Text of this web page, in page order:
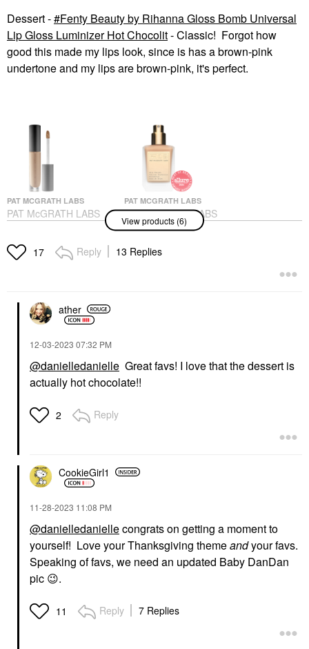
Dessert -
Fenty Beauty by Rihanna Gloss Bomb Universal
Lip Gloss Luminizer Hot Chocolit- Classic! Forgot how
good this made my lips look, since is has a brown-pink
undertone and my lips are brown-pink, it's perfect.
PAT MCGRATH LABS
PAT McGRATH LABS
Sublime Perfection
Concealer
$34.00
PAT MCGRATH LABS
PAT McGRATH LABS
Skin Fetish: Sublime
Perfection Weightless
Foundation
Foundation
DANESSA MYRICKS
Danessa Myricks
Beauty Linework
Eyeliner
$20.00
DANESSA MYRICKS
Brushes & Applicators
RIHANNA
Fenty Beauty By
Freck Beauty Cactus
View products (6)
17 Reply 13 Replies
ather
‎12-03-2023 07:32 PM
@danielledanielle Great favs! I love that the dessert is
actually hot chocolate!!
2 Reply
CookieGirl1
‎11-28-2023 11:08 PM
@danielledaniellecongrats on getting a moment to
yourself! Love your Thanksgiving themeandyour favs.
Speaking of favs, we need an updated Baby DanDan
pic 😉.
11 Reply 7 Replies